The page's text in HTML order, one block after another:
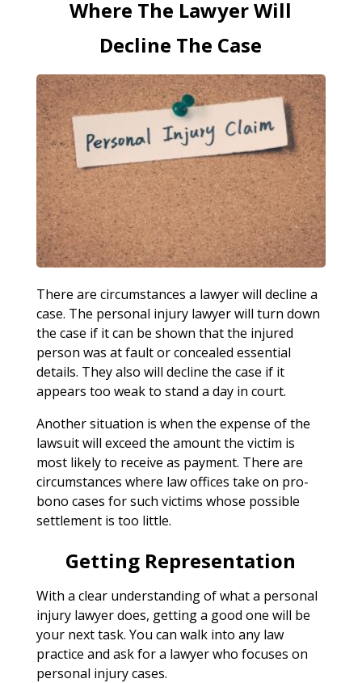
Where The Lawyer Will
Decline The Case
There are circumstances a lawyer will decline a
case. The personal injury lawyer will turn down
the case if it can be shown that the injured
person was at fault or concealed essential
details. They also will decline the case if it
appears too weak to stand a day in court.
Another situation is when the expense of the
lawsuit will exceed the amount the victim is
most likely to receive as payment. There are
circumstances where law offices take on pro-
bono cases for such victims whose possible
settlement is too little.
Getting Representation
With a clear understanding of what a personal
injury lawyer does, getting a good one will be
your next task. You can walk into any law
practice and ask for a lawyer who focuses on
personal injury cases.